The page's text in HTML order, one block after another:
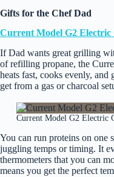
Gifts for the Chef Dad
Current Model G2
If Dad wants great grilling
of refilling propane, the
heats fast, cooks evenly,
get from a gas or charcoal
Current Model G2 Electric
You can run proteins on one
juggling temps or timing. It
thermometers that you can
means you get the perfect